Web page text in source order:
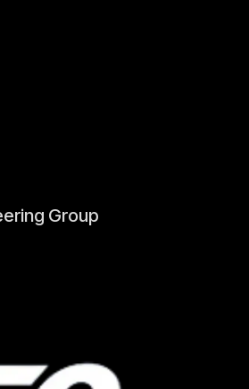
Group